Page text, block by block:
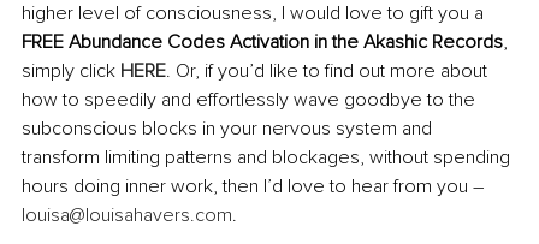
higher level of consciousness, I would love to gift you a
FREE Abundance Codes Activation in the Akashic Records,
simply click HERE. Or, if you’d like to find out more about
how to speedily and effortlessly wave goodbye to the
subconscious blocks in your nervous system and
transform limiting patterns and blockages, without spending
hours doing inner work, then I’d love to hear from you –
louisa@louisahavers.com.